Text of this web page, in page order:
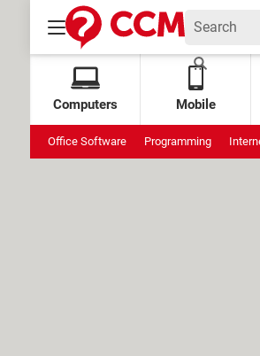
Computers Mobile
Office Software Programming